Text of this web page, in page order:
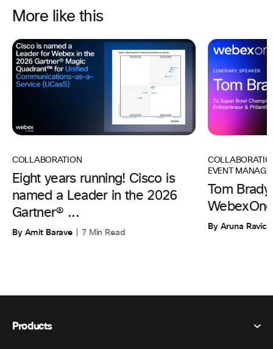
More like this
COLLABORATION
Eight years running! Cisco is
named a Leader in the 2026
Gartner® ...
By Amit Barave 7 Min Read
EVENT
Tom
By Aruna
Products